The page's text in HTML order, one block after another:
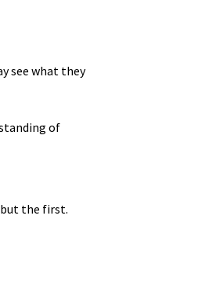
see what they
of
but the first.